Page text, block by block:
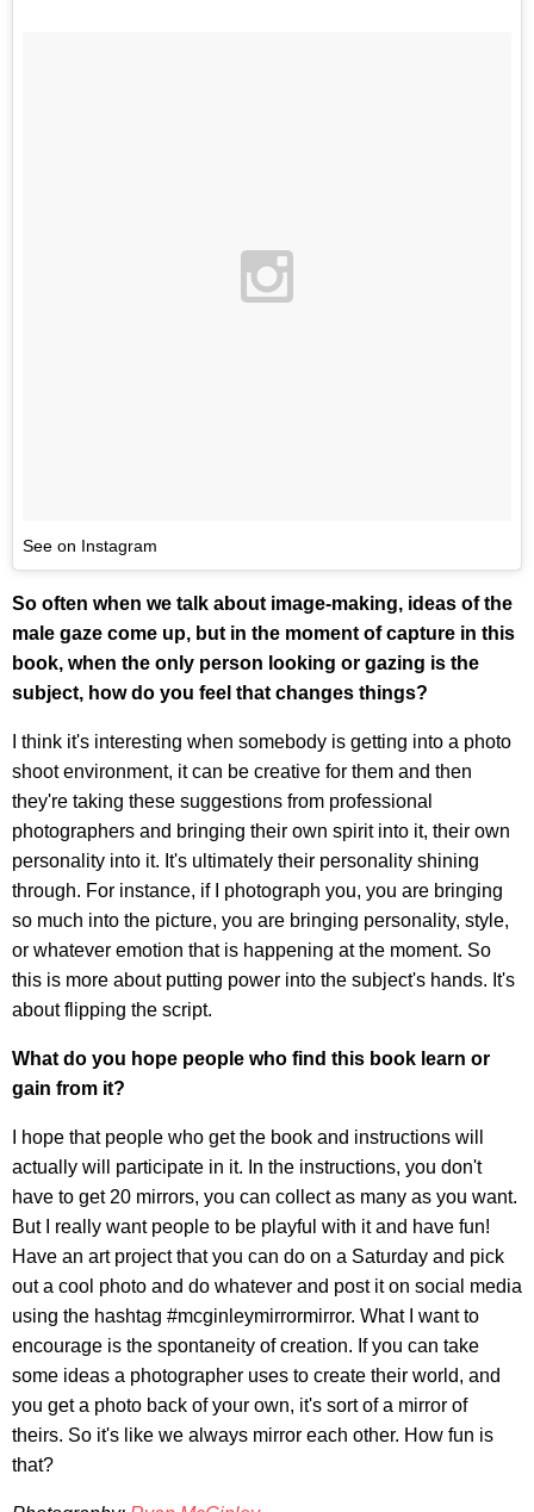
See on Instagram
So often when we talk about image-making, ideas of the
male gaze come up, but in the moment of capture in this
book, when the only person looking or gazing is the
subject, how do you feel that changes things?
I think it's interesting when somebody is getting into a photo
shoot environment, it can be creative for them and then
they're taking these suggestions from professional
photographers and bringing their own spirit into it, their own
personality into it. It's ultimately their personality shining
through. For instance, if I photograph you, you are bringing
so much into the picture, you are bringing personality, style,
or whatever emotion that is happening at the moment. So
this is more about putting power into the subject's hands. It's
about flipping the script.
What do you hope people who find this book learn or
gain from it?
I hope that people who get the book and instructions will
actually will participate in it. In the instructions, you don't
have to get 20 mirrors, you can collect as many as you want.
But I really want people to be playful with it and have fun!
Have an art project that you can do on a Saturday and pick
out a cool photo and do whatever and post it on social media
using the hashtag #mcginleymirrormirror. What I want to
encourage is the spontaneity of creation. If you can take
some ideas a photographer uses to create their world, and
you get a photo back of your own, it's sort of a mirror of
theirs. So it's like we always mirror each other. How fun is
that?